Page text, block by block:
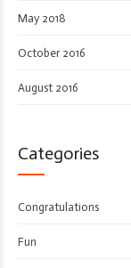
May 2018
October 2016
August 2016
Categories
Congratulations
Fun